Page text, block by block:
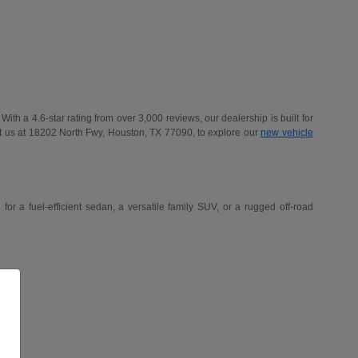
a 4.6-star rating from over 3,000 reviews, our dealership is built for
at 18202 North Fwy, Houston, TX 77090, to explore our new vehicle
a fuel-efficient sedan, a versatile family SUV, or a rugged off-road